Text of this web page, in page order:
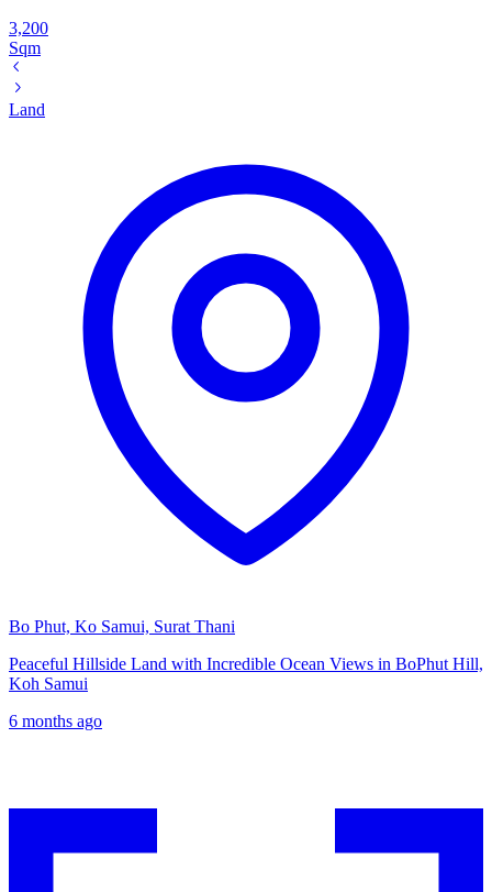
3,200
Sqm
Land
Bo Phut, Ko Samui, Surat Thani
Peaceful Hillside Land with Incredible Ocean Views in BoPhut Hill,
Koh Samui
6 months ago